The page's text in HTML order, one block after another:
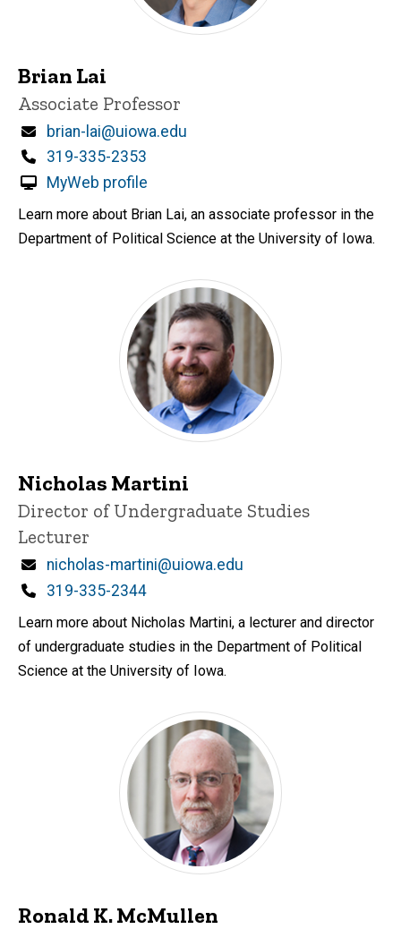
Brian Lai
Title/Position
Associate Professor
Email
brian-lai@uiowa.edu
Phone
319-335-2353
MyWeb profile
Learn more about Brian Lai, an associate professor in the
Department of Political Science at the University of Iowa.
Nicholas Martini
Title/Position
Director of Undergraduate Studies
Lecturer
Email
nicholas-martini@uiowa.edu
Phone
319-335-2344
Learn more about Nicholas Martini, a lecturer and director
of undergraduate studies in the Department of Political
Science at the University of Iowa.
Ronald K. McMullen